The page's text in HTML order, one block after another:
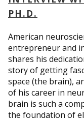
PH.D.
American
entrepreneur and
shares his
story of getting
space (the brain),
of his career in
brain is such a
the foundation of